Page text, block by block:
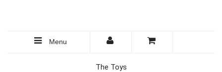
Menu
The Toys